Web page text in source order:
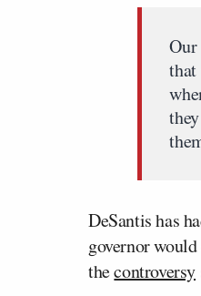
Our
that
DeSantis has
governor
thecontroversy